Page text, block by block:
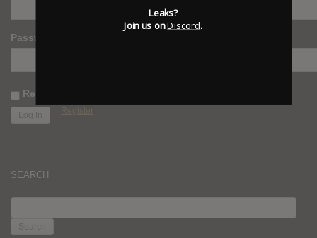
Password
Remember Me
Register
SEARCH
FOR:
Leaks?
Join us onDiscord.